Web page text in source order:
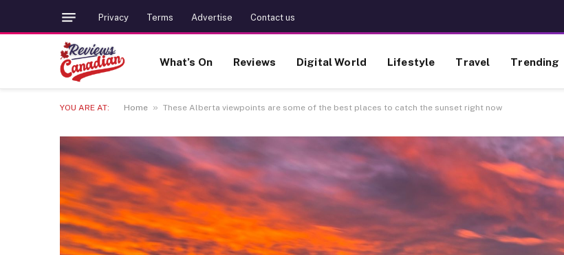
Privacy Terms Advertise Contact us
What’s On Reviews Digital World Lifestyle Travel Trending
YOU ARE AT: Home » These Alberta viewpoints are some of the best places to catch the sunset right now